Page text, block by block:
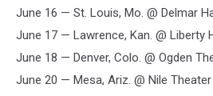
June 16 — St. Louis, Mo. @ Delmar
June 17 — Lawrence, Kan. @ Liberty
June 18 — Denver, Colo. @ Ogden
June 20 — Mesa, Ariz. @ Nile Theater